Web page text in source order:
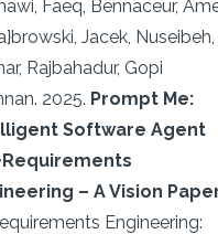
Faeq, Bennaceur,
Jacek, Nuseibeh,
Rajbahadur, Gopi
2025. Prompt Me:
Software Agent
– A Vision
Engineering: